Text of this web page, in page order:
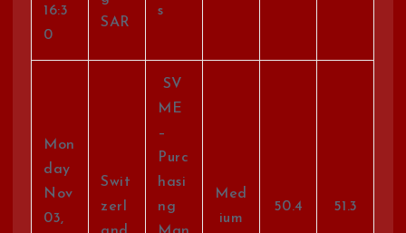
16:3
0
SAR
s
Mon
day
Nov
03,
Swit
zerl
SV
ME
–
Purc
hasi
ng
Med
ium
50.4 51.3